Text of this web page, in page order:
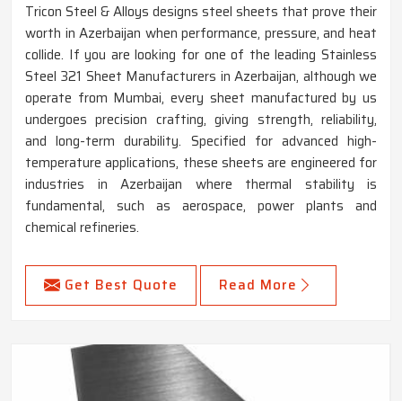
Tricon Steel & Alloys designs steel sheets that prove their
worth in Azerbaijan when performance, pressure, and heat
collide. If you are looking for one of the leading Stainless
Steel 321 Sheet Manufacturers in Azerbaijan, although we
operate from Mumbai, every sheet manufactured by us
undergoes precision crafting, giving strength, reliability,
and long-term durability. Specified for advanced high-
temperature applications, these sheets are engineered for
industries in Azerbaijan where thermal stability is
fundamental, such as aerospace, power plants and
chemical refineries.
Get Best Quote Read More